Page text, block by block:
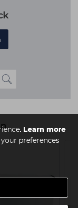
Learn more
preferences